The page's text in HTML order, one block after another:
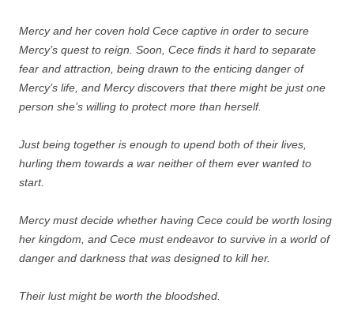
Mercy and her coven hold Cece captive in order to secure
Mercy’s quest to reign. Soon, Cece finds it hard to separate
fear and attraction, being drawn to the enticing danger of
Mercy’s life, and Mercy discovers that there might be just one
person she’s willing to protect more than herself.
Just being together is enough to upend both of their lives,
hurling them towards a war neither of them ever wanted to
start.
Mercy must decide whether having Cece could be worth losing
her kingdom, and Cece must endeavor to survive in a world of
danger and darkness that was designed to kill her.
Their lust might be worth the bloodshed.